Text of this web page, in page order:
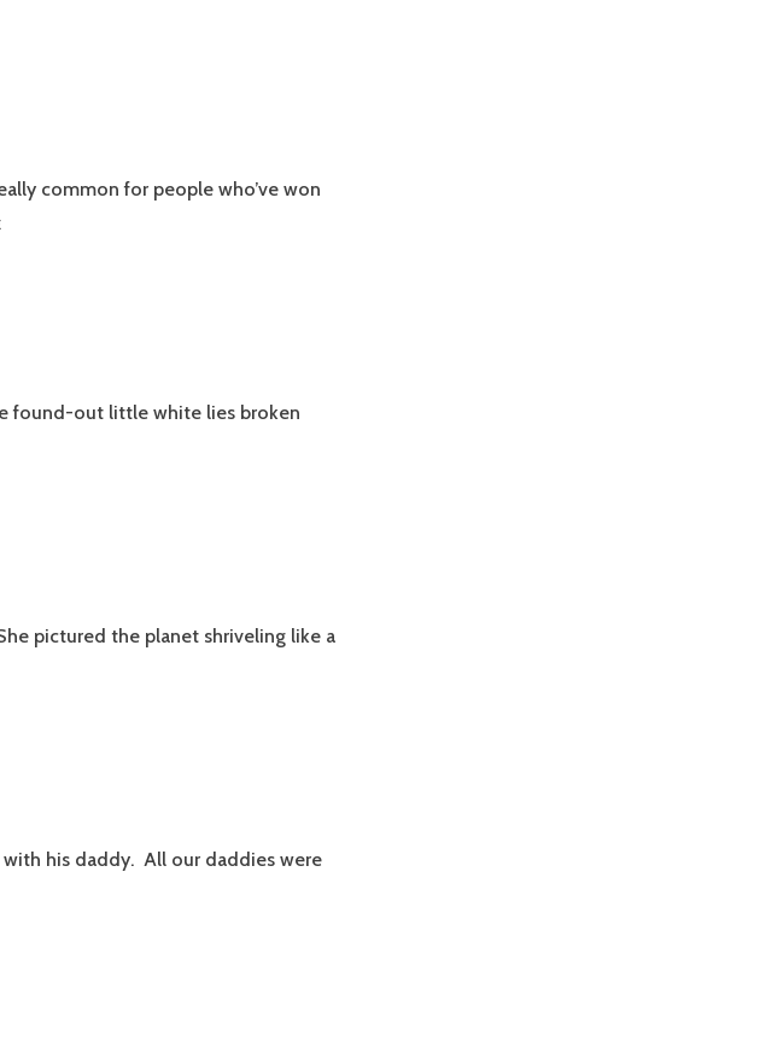
common for people who’ve won
LUCINDA
found-out little white lies broken
pictured the planet shriveling like a
his daddy. All our daddies were